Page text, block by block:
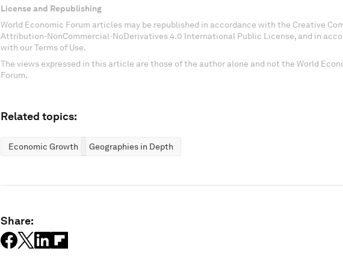
License and Republishing
World Economic Forum articles may be republished in accordance with the Creative
Attribution-NonCommercial-NoDerivatives 4.0 International Public License, and in
with our Terms of Use.
The views expressed in this article are those of the author alone and not the World
Forum.
Related topics:
Economic Growth Geographies in Depth
Share: